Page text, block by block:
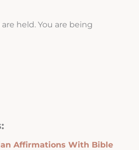
are held. You are being
Affirmations With Bible